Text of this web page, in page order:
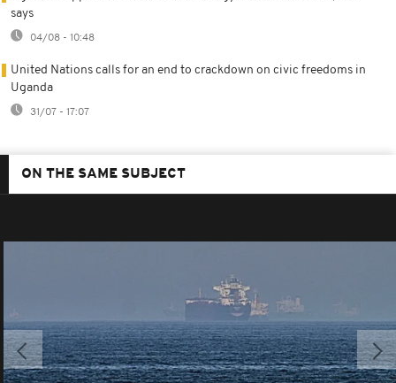
says
04/08 - 10:48
United Nations calls for an end to crackdown on civic freedoms in
Uganda
31/07 - 17:07
ON THE SAME SUBJECT